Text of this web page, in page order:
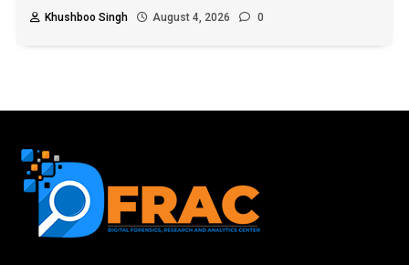
Khushboo Singh
August 4, 2026 0